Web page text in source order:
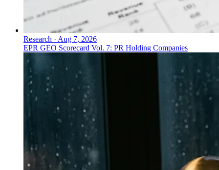
Research · Aug 7, 2026
EPR GEO Scorecard Vol. 7: PR Holding Companies